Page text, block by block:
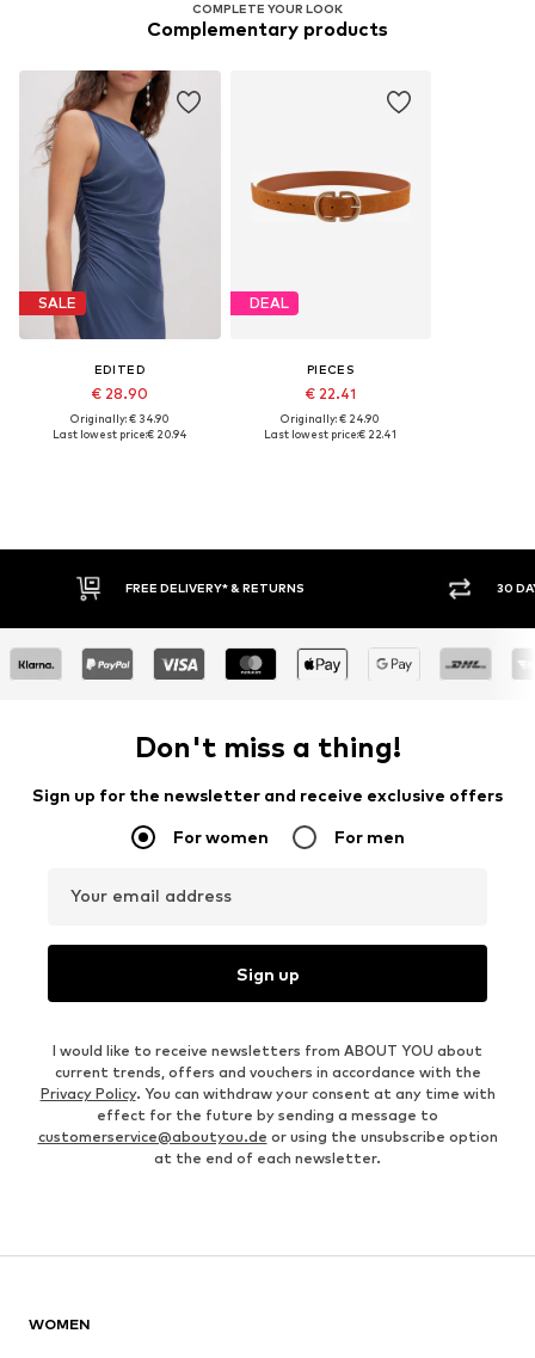
COMPLETE YOUR LOOK
Complementary products
SALE
EDITED
€ 28.90
Originally: € 34.90
Last lowest price:€ 20.94
DEAL
PIECES
€ 22.41
Originally: € 24.90
Last lowest price:€ 22.41
30 DAY RETURN POLICY
Don't miss a thing!
Sign up for the newsletter and receive exclusive offers
For women For men
Your email address
Sign up
I would like to receive newsletters from ABOUT YOU about
current trends, offers and vouchers in accordance with the
Privacy Policy. You can withdraw your consent at any time with
effect for the future by sending a message to
customerservice@aboutyou.de or using the unsubscribe option
at the end of each newsletter.
WOMEN